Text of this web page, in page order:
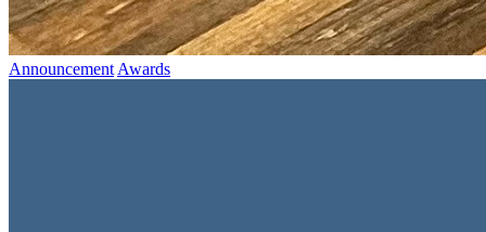
Announcement Awards